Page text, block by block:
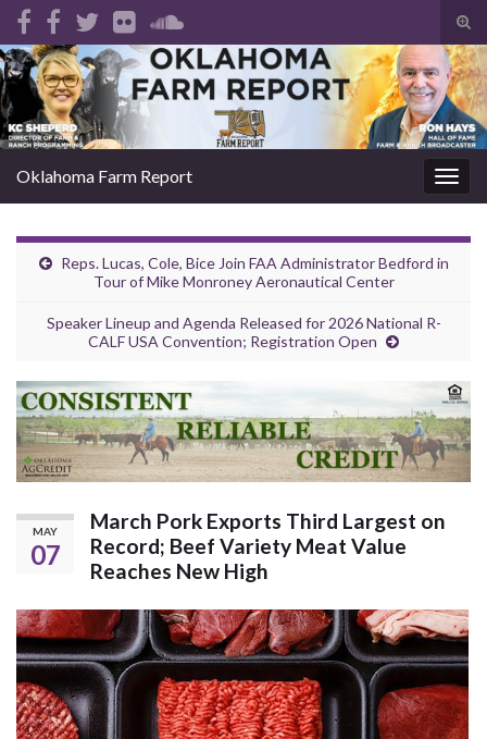
Search for:
Oklahoma Farm Report
Reps. Lucas, Cole, Bice Join FAA Administrator Bedford in
Tour of Mike Monroney Aeronautical Center
Speaker Lineup and Agenda Released for 2026 National R-
CALF USA Convention; Registration Open
MAY
07
March Pork Exports Third Largest on
Record; Beef Variety Meat Value
Reaches New High